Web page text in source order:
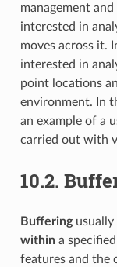
management
interested in
moves across it.
interested in
point locations
environment. In
an example of a
carried out with
10.2.
Bufferingusually
withina
features and the